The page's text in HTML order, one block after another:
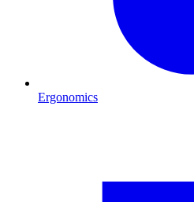
Ergonomics